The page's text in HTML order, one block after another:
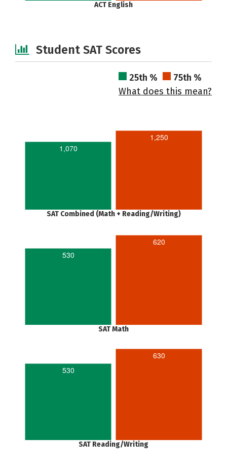
ACT English
Student SAT Scores
25th %
75th %
What does this mean?
1,070
1,250
SAT Combined (Math + Reading/Writing)
530
620
SAT Math
530
630
SAT Reading/Writing